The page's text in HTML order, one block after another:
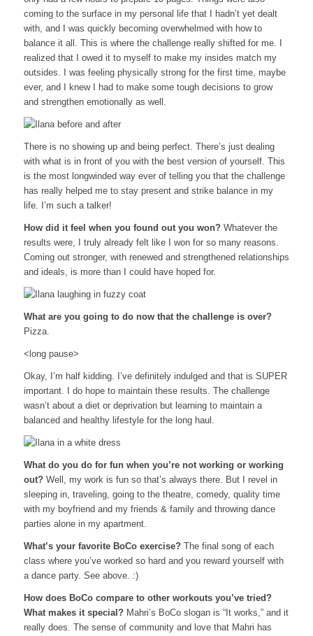
coming to the surface in my personal life that I hadn’t yet dealt
with, and I was quickly becoming overwhelmed with how to
balance it all. This is where the challenge really shifted for me. I
realized that I owed it to myself to make my insides match my
outsides. I was feeling physically strong for the first time, maybe
ever, and I knew I had to make some tough decisions to grow
and strengthen emotionally as well.
There is no showing up and being perfect. There’s just dealing
with what is in front of you with the best version of yourself. This
is the most longwinded way ever of telling you that the challenge
has really helped me to stay present and strike balance in my
life. I’m such a talker!
How did it feel when you found out you won? Whatever the
results were, I truly already felt like I won for so many reasons.
Coming out stronger, with renewed and strengthened relationships
and ideals, is more than I could have hoped for.
What are you going to do now that the challenge is over?
Pizza.
<long pause>
Okay, I’m half kidding. I’ve definitely indulged and that is SUPER
important. I do hope to maintain these results. The challenge
wasn’t about a diet or deprivation but learning to maintain a
balanced and healthy lifestyle for the long haul.
What do you do for fun when you’re not working or working
out? Well, my work is fun so that’s always there. But I revel in
sleeping in, traveling, going to the theatre, comedy, quality time
with my boyfriend and my friends & family and throwing dance
parties alone in my apartment.
What’s your favorite BoCo exercise? The final song of each
class where you’ve worked so hard and you reward yourself with
a dance party. See above. :)
How does BoCo compare to other workouts you’ve tried?
What makes it special? Mahri’s BoCo slogan is “It works,” and it
really does. The sense of community and love that Mahri has